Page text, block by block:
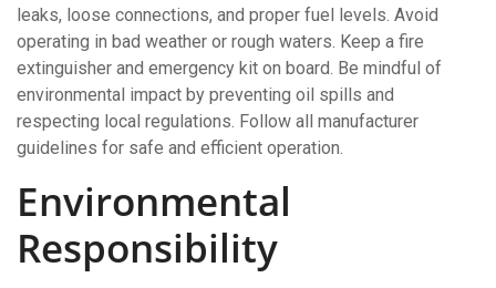
leaks, loose connections, and proper fuel levels. Avoid
operating in bad weather or rough waters. Keep a fire
extinguisher and emergency kit on board. Be mindful of
environmental impact by preventing oil spills and
respecting local regulations. Follow all manufacturer
guidelines for safe and efficient operation.
Environmental
Responsibility